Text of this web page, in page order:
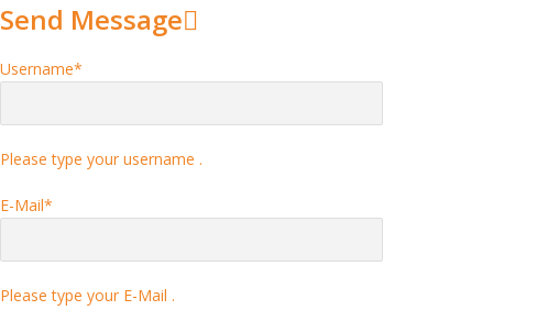
Send Message
Username*
Please type your username .
E-Mail*
Please type your E-Mail .